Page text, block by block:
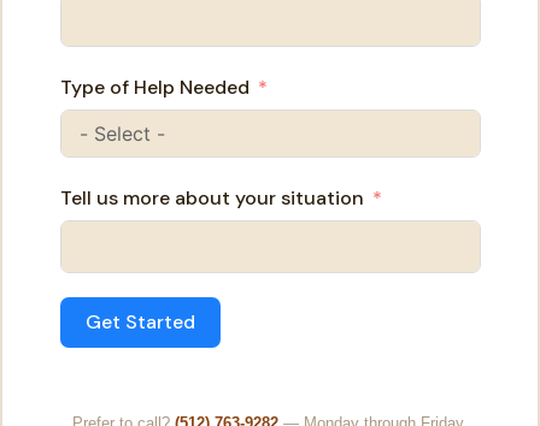
Type of Help Needed
Tell us more about your situation
Get Started